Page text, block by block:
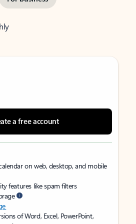
a free account
on web, desktop, and mobile
features like spam filters
of Word, Excel, PowerPoint,